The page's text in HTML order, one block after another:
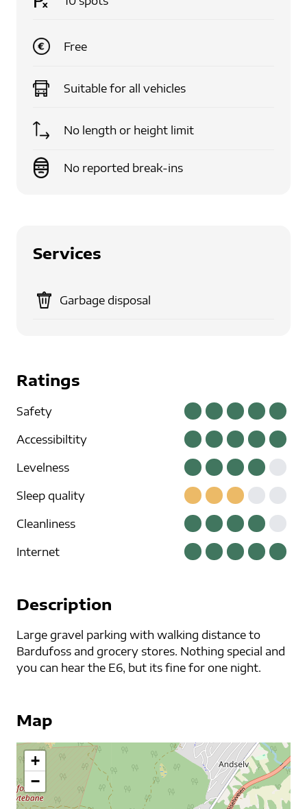
Free
Suitable for all vehicles
No length or height limit
No reported break-ins
Services
Garbage disposal
Ratings
Safety
Accessibiltity
Levelness
Sleep quality
Cleanliness
Internet
Description
Large gravel parking with walking distance to
Bardufoss and grocery stores. Nothing special and
you can hear the E6, but its fine for one night.
Map
+
−